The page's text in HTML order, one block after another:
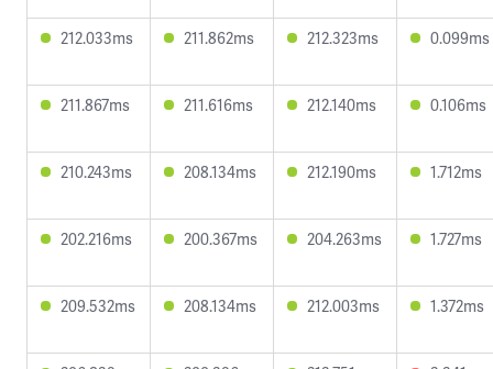
212.033ms 211.862ms 212.323ms 0.099ms
211.867ms 211.616ms 212.140ms 0.106ms
210.243ms 208.134ms 212.190ms 1.712ms
202.216ms 200.367ms 204.263ms 1.727ms
209.532ms 208.134ms 212.003ms 1.372ms